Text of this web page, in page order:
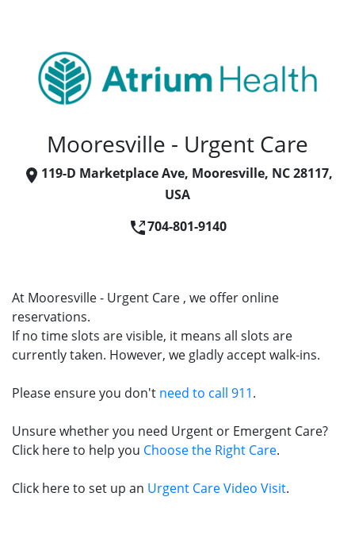
Mooresville - Urgent Care
119-D Marketplace Ave, Mooresville, NC 28117,
USA
704-801-9140
At Mooresville - Urgent Care , we offer online
reservations.
If no time slots are visible, it means all slots are
currently taken. However, we gladly accept walk-ins.
Please ensure you don't need to call 911.
Unsure whether you need Urgent or Emergent Care?
Click here to help you Choose the Right Care.
Click here to set up an Urgent Care Video Visit.